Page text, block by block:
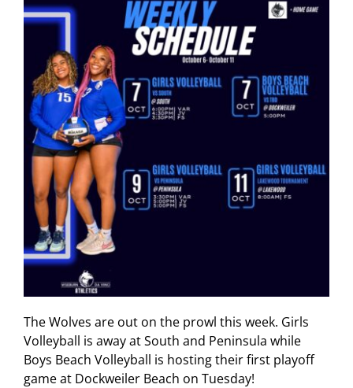
The Wolves are out on the prowl this week. Girls
Volleyball is away at South and Peninsula while
Boys Beach Volleyball is hosting their first playoff
game at Dockweiler Beach on Tuesday!